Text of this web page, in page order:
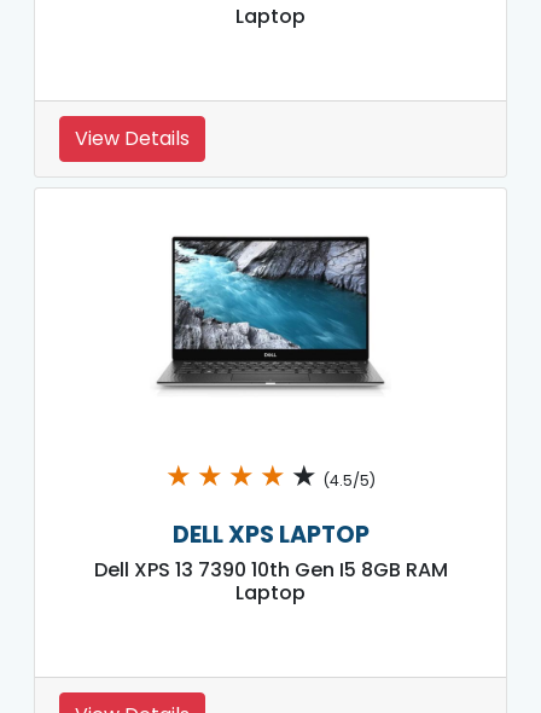
Laptop
View Details
★ ★ ★ ★ ★ (4.5/5)
DELL XPS LAPTOP
Dell XPS 13 7390 10th Gen I5 8GB RAM
Laptop